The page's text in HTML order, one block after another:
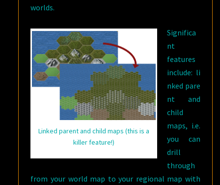
worlds.
Linked parent and child maps (this is a
killer feature!)
Significa
nt
features
include: li
nked pare
nt and
child
maps, i.e.
you can
drill
through
from your world map to your regional map with